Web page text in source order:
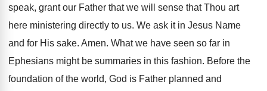
speak, grant our Father that we will sense that Thou art
here ministering directly to us. We ask it in Jesus Name
and for His sake. Amen. What we have seen so far in
Ephesians might be summaries in this fashion. Before the
foundation of the world, God is Father planned and